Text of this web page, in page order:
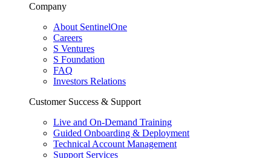
Company
About SentinelOne
Careers
S Ventures
S Foundation
FAQ
Investors Relations
Customer Success & Support
Live and On-Demand Training
Guided Onboarding & Deployment
Technical Account Management
Support Services